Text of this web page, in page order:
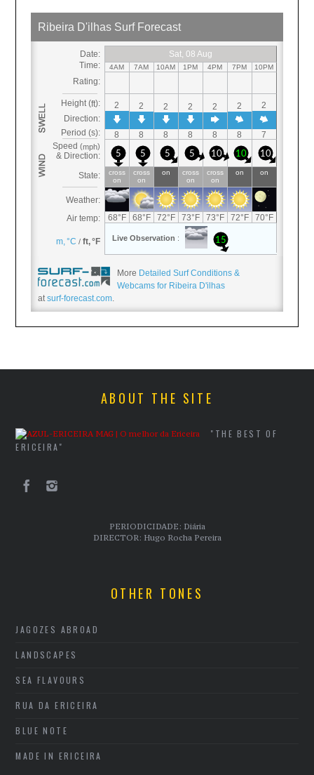
More Detailed Surf Conditions &
Webcams for Ribeira D'ilhas
atsurf-forecast.com.
ABOUT THE SITE
"THE BEST OF
ERICEIRA"
PERIODICIDADE: Diária
DIRECTOR: Hugo Rocha Pereira
OTHER TONES
JAGOZES ABROAD
LANDSCAPES
SEA FLAVOURS
RUA DA ERICEIRA
BLUE NOTE
MADE IN ERICEIRA